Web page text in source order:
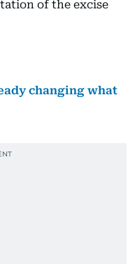
of the excise
changing what